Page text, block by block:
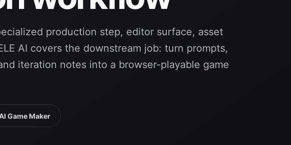
production step, editor surface, asset
AI covers the downstream job: turn prompts,
iteration notes into a browser-playable game
Game Maker